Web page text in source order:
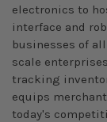
electronics to
interface and
businesses of
scale
tracking
equips
today's